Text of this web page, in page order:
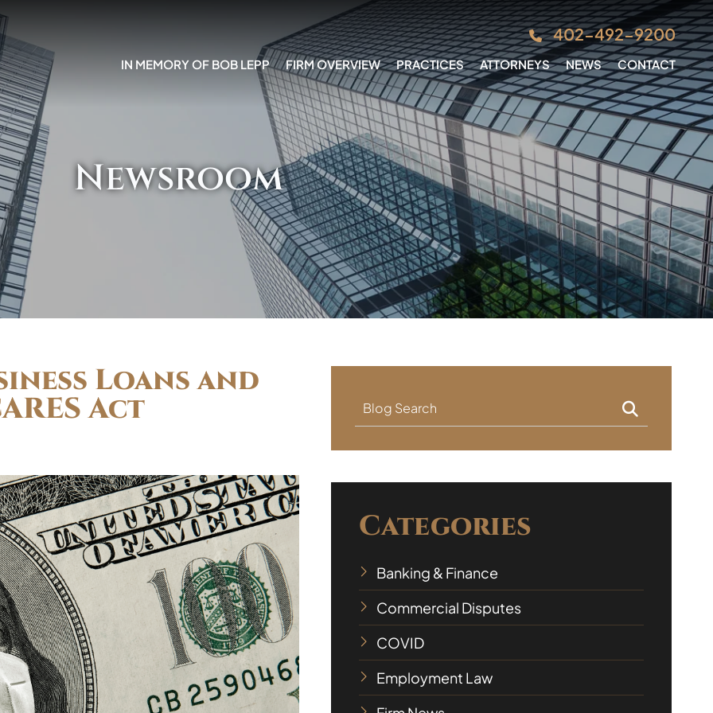
402-492-9200
IN MEMORY OF BOB LEPP FIRM OVERVIEW PRACTICES ATTORNEYS NEWS CONTACT
Newsroom
Loans and
Act Blog Search
Categories
Banking & Finance
Commercial Disputes
COVID
Employment Law